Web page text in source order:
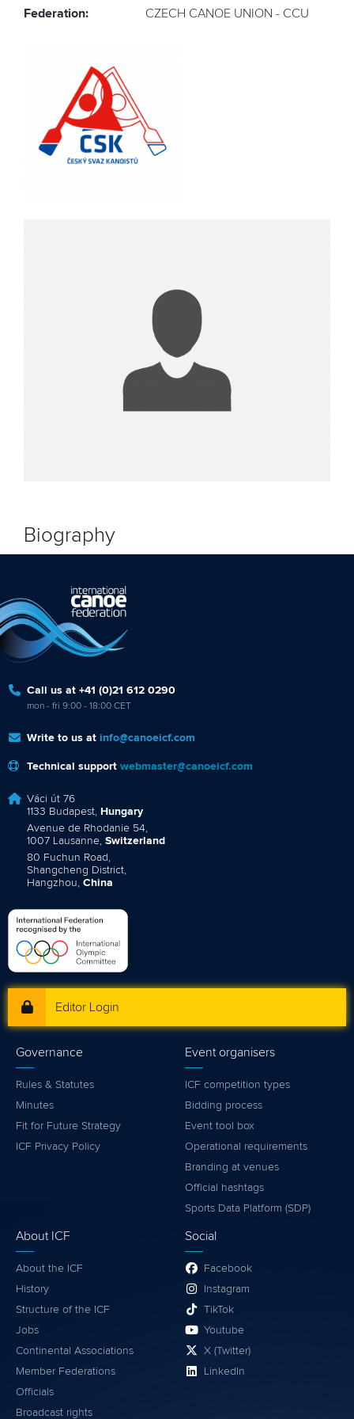
Federation: CZECH CANOE UNION - CCU
Biography
Call us at +41 (0)21 612 0290
mon - fri 9:00 - 18:00 CET
Write to us at info@canoeicf.com
Technical support webmaster@canoeicf.com
Váci út 76
1133 Budapest, Hungary
Avenue de Rhodanie 54,
1007 Lausanne, Switzerland
80 Fuchun Road,
Shangcheng District,
Hangzhou, China
Editor Login
Governance
Rules & Statutes
Minutes
Fit for Future Strategy
ICF Privacy Policy
Event organisers
ICF competition types
Bidding process
Event tool box
Operational requirements
Branding at venues
Official hashtags
Sports Data Platform (SDP)
About ICF
About the ICF
History
Structure of the ICF
Jobs
Continental Associations
Member Federations
Officials
Broadcast rights
Social
Facebook
Instagram
TikTok
Youtube
X (Twitter)
LinkedIn